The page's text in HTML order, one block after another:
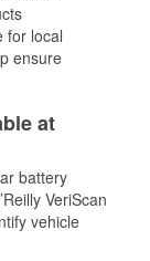
for local
ensure
at
battery
VeriScan
vehicle